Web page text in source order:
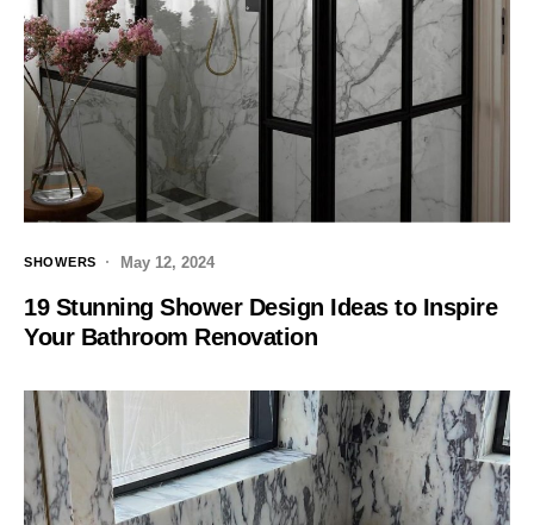
SHOWERS May 12, 2024
19 Stunning Shower Design Ideas to Inspire
Your Bathroom Renovation